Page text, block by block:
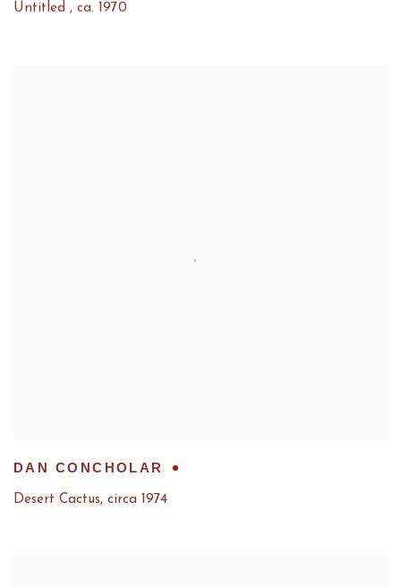
Untitled , ca. 1970
DAN CONCHOLAR
Desert Cactus, circa 1974